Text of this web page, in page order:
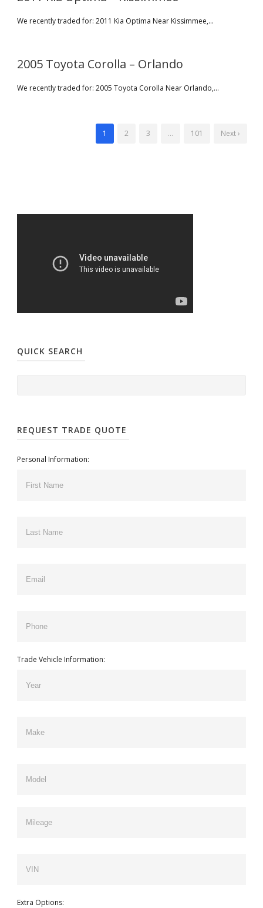
We recently traded for: 2011 Kia Optima Near Kissimmee,...
2005 Toyota Corolla – Orlando
We recently traded for: 2005 Toyota Corolla Near Orlando,...
1 2 3 … 101 Next ›
QUICK SEARCH
REQUEST TRADE QUOTE
Personal Information:
Trade Vehicle Information:
Extra Options: